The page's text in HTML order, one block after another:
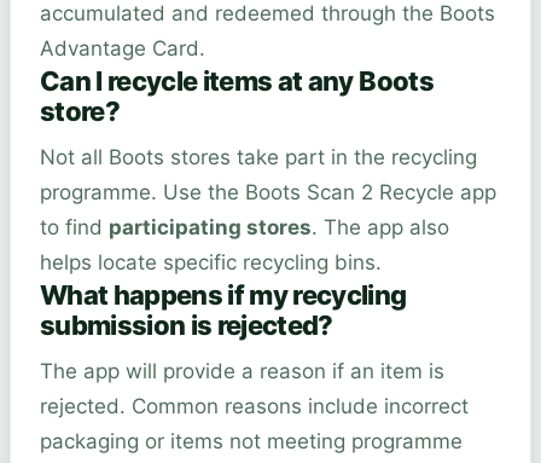
accumulated and redeemed through the Boots
Advantage Card.
Can I recycle items at any Boots
store?
Not all Boots stores take part in the recycling
programme. Use the Boots Scan 2 Recycle app
to find participating stores. The app also
helps locate specific recycling bins.
What happens if my recycling
submission is rejected?
The app will provide a reason if an item is
rejected. Common reasons include incorrect
packaging or items not meeting programme